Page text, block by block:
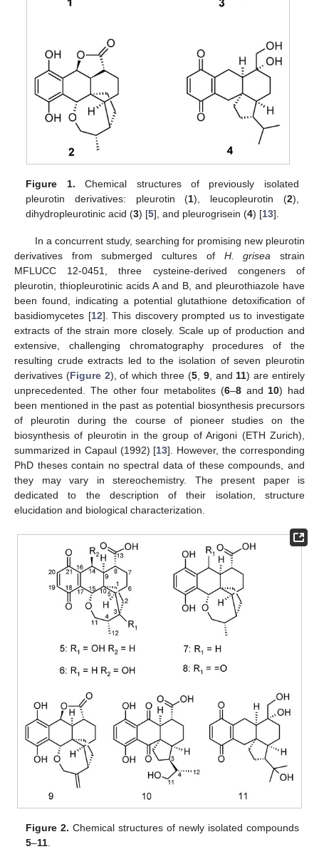
Figure 1. Chemical structures of previously isolated
pleurotin derivatives: pleurotin (1), leucopleurotin (2),
dihydropleurotinic acid (3) [5], and pleurogrisein (4) [13].
In a concurrent study, searching for promising new pleurotin
derivatives from submerged cultures of H. grisea strain
MFLUCC 12-0451, three cysteine-derived congeners of
pleurotin, thiopleurotinic acids A and B, and pleurothiazole have
been found, indicating a potential glutathione detoxification of
basidiomycetes [12]. This discovery prompted us to investigate
extracts of the strain more closely. Scale up of production and
extensive, challenging chromatography procedures of the
resulting crude extracts led to the isolation of seven pleurotin
derivatives (Figure 2), of which three (5, 9, and11) are entirely
unprecedented. The other four metabolites (6–8and10) had
been mentioned in the past as potential biosynthesis precursors
of pleurotin during the course of pioneer studies on the
biosynthesis of pleurotin in the group of Arigoni (ETH Zurich),
summarized in Capaul (1992) [13]. However, the corresponding
PhD theses contain no spectral data of these compounds, and
they may vary in stereochemistry. The present paper is
dedicated to the description of their isolation, structure
elucidation and biological characterization.
Figure 2. Chemical structures of newly isolated compounds
5–11.